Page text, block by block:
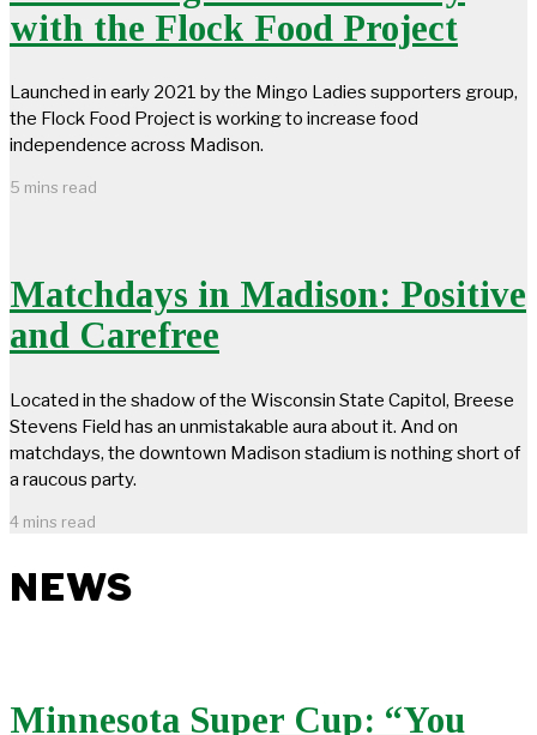
with the Flock Food Project
Launched in early 2021 by the Mingo Ladies supporters group,
the Flock Food Project is working to increase food
independence across Madison.
5 mins read
Matchdays in Madison: Positive
and Carefree
Located in the shadow of the Wisconsin State Capitol, Breese
Stevens Field has an unmistakable aura about it. And on
matchdays, the downtown Madison stadium is nothing short of
a raucous party.
4 mins read
NEWS
Minnesota Super Cup: “You